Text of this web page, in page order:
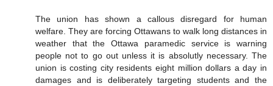
The union has shown a callous disregard for human
welfare. They are forcing Ottawans to walk long distances in
weather that the Ottawa paramedic service is warning
people not to go out unless it is absolutly necessary. The
union is costing city residents eight million dollars a day in
damages and is deliberately targeting students and the